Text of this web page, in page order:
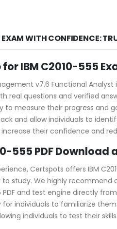
WITH CONFIDENCE:
IBM C2010-555
v7.6 Functional
real questions and verified
measure their progress and
and allow individuals to
increase their confidence and
555 PDF Download
Certspots offers IBM
study. We highly
and test engine directly
individuals to familiarize
individuals to test their